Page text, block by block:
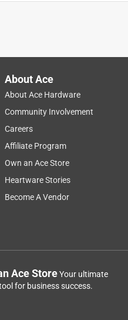
About Ace
About Ace Hardware
Community Involvement
Careers
Affiliate Program
Own an Ace Store
Heartware Stories
Become A Vendor
Ace StoreYour ultimate
for business success.